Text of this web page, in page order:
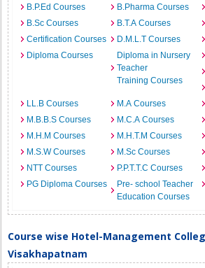
B.P.Ed Courses
B.Pharma Courses
B.Sc Courses
B.T.A Courses
Certification Courses
D.M.L.T Courses
Diploma Courses
Diploma in Nursery
Teacher
Training Courses
LL.B Courses
M.A Courses
M.B.B.S Courses
M.C.A Courses
M.H.M Courses
M.H.T.M Courses
M.S.W Courses
M.Sc Courses
NTT Courses
P.P.T.T.C Courses
PG Diploma Courses
Pre- school Teacher
Education Courses
Course wise Hotel-Management
Visakhapatnam